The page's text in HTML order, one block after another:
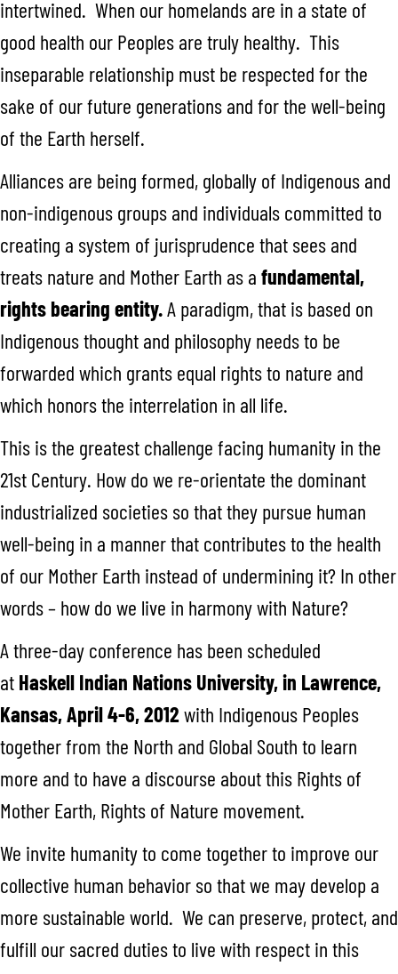
intertwined. When our homelands are in a state of
good health our Peoples are truly healthy. This
inseparable relationship must be respected for the
sake of our future generations and for the well-being
of the Earth herself.
Alliances are being formed, globally of Indigenous and
non-indigenous groups and individuals committed to
creating a system of jurisprudence that sees and
treats nature and Mother Earth as a fundamental,
rights bearing entity.A paradigm, that is based on
Indigenous thought and philosophy needs to be
forwarded which grants equal rights to nature and
which honors the interrelation in all life.
This is the greatest challenge facing humanity in the
21st Century. How do we re-orientate the dominant
industrialized societies so that they pursue human
well-being in a manner that contributes to the health
of our Mother Earth instead of undermining it? In other
words – how do we live in harmony with Nature?
A three-day conference has been scheduled
at Haskell Indian Nations University, in Lawrence,
Kansas, April 4-6, 2012 with Indigenous Peoples
together from the North and Global South to learn
more and to have a discourse about this Rights of
Mother Earth, Rights of Nature movement.
We invite humanity to come together to improve our
collective human behavior so that we may develop a
more sustainable world. We can preserve, protect, and
fulfill our sacred duties to live with respect in this